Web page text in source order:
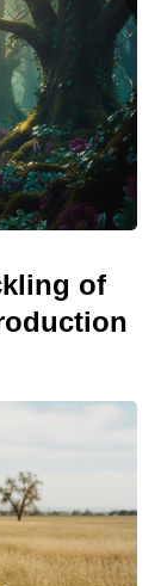
of